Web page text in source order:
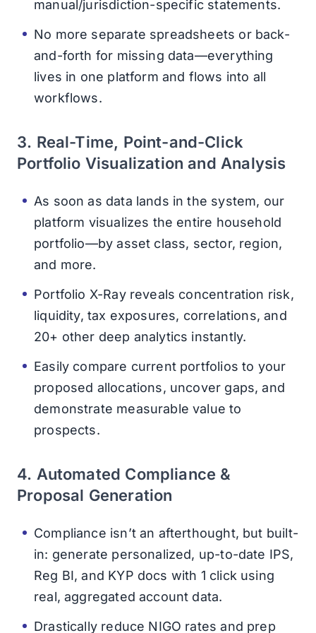
manual/jurisdiction-specific statements.
No more separate spreadsheets or back-
and-forth for missing data—everything
lives in one platform and flows into all
workflows.
3. Real-Time, Point-and-Click
Portfolio Visualization and Analysis
As soon as data lands in the system, our
platform visualizes the entire household
portfolio—by asset class, sector, region,
and more.
Portfolio X-Ray reveals concentration risk,
liquidity, tax exposures, correlations, and
20+ other deep analytics instantly.
Easily compare current portfolios to your
proposed allocations, uncover gaps, and
demonstrate measurable value to
prospects.
4. Automated Compliance &
Proposal Generation
Compliance isn’t an afterthought, but built-
in: generate personalized, up-to-date IPS,
Reg BI, and KYP docs with 1 click using
real, aggregated account data.
Drastically reduce NIGO rates and prep